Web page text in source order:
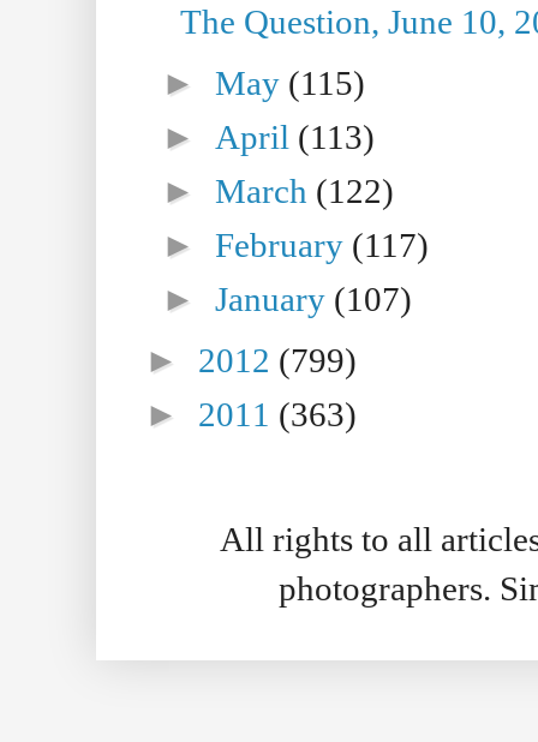
The Question, June 10,
►May (115)
► April (113)
►March (122)
►February (117)
►January (107)
► 2012 (799)
► 2011 (363)
All rights to all
photographers.